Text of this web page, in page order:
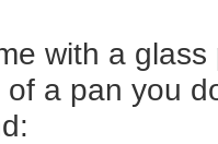
with a
a pan you